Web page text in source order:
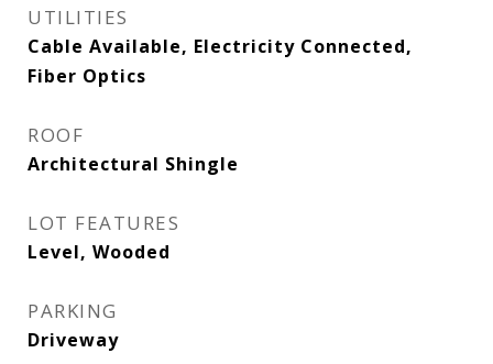
UTILITIES
Cable Available, Electricity Connected,
Fiber Optics
ROOF
Architectural Shingle
LOT FEATURES
Level, Wooded
PARKING
Driveway